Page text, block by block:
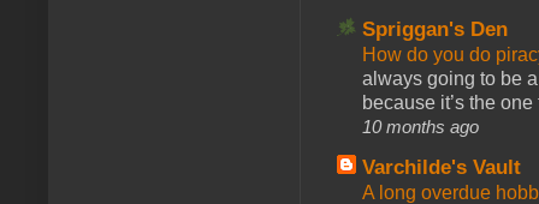
Spriggan's Den
How do you do
always going to be
because it’s the one
10 months ago
Varchilde's Vault
A long overdue